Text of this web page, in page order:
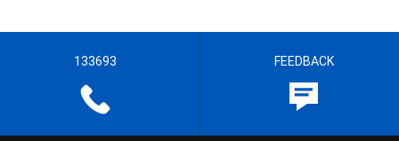
133693 FEEDBACK